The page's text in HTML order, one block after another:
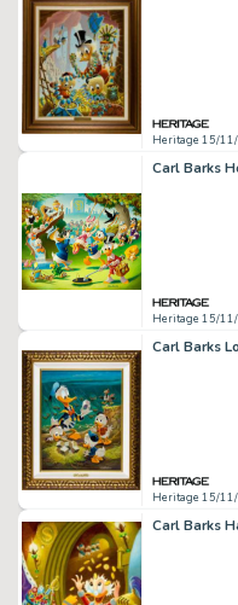
Heritage 15/11/
Heritage 15/11/
Heritage 15/11/